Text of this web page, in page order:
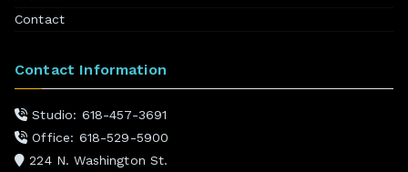
Contact
Contact Information
Studio: 618-457-3691
Office: 618-529-5900
224 N. Washington St.